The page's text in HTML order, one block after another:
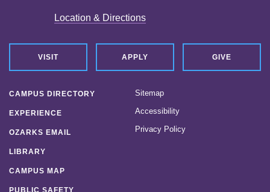
Location & Directions
VISIT APPLY GIVE
CAMPUS DIRECTORY
EXPERIENCE
OZARKS EMAIL
LIBRARY
CAMPUS MAP
PUBLIC SAFETY
Sitemap
Accessibility
Privacy Policy